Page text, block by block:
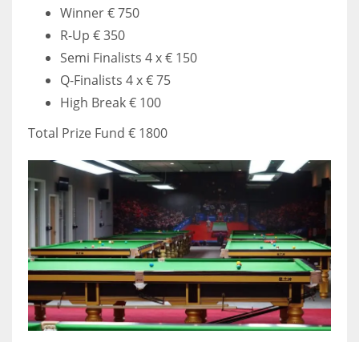
Winner € 750
R-Up € 350
Semi Finalists 4 x € 150
Q-Finalists 4 x € 75
High Break € 100
Total Prize Fund € 1800